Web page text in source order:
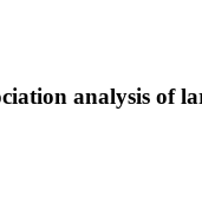
analysis of